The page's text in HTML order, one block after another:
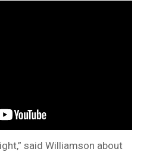
said Williamson about